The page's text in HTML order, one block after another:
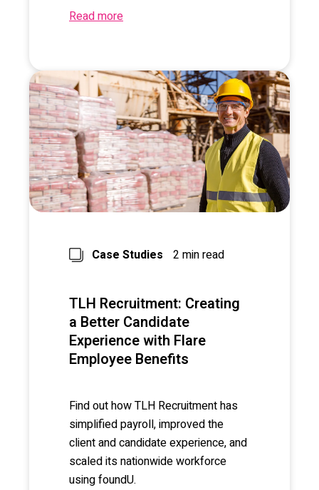
Read more
Case Studies 2 min read
TLH Recruitment: Creating
a Better Candidate
Experience with Flare
Employee Benefits
Find out how TLH Recruitment has
simplified payroll, improved the
client and candidate experience, and
scaled its nationwide workforce
using foundU.